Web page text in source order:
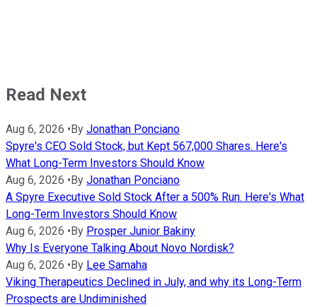
Read Next
Aug 6, 2026 • By Jonathan Ponciano
Spyre's CEO Sold Stock, but Kept 567,000 Shares. Here's
What Long-Term Investors Should Know
Aug 6, 2026 • By Jonathan Ponciano
A Spyre Executive Sold Stock After a 500% Run. Here's What
Long-Term Investors Should Know
Aug 6, 2026 • By Prosper Junior Bakiny
Why Is Everyone Talking About Novo Nordisk?
Aug 6, 2026 • By Lee Samaha
Viking Therapeutics Declined in July, and why its Long-Term
Prospects are Undiminished